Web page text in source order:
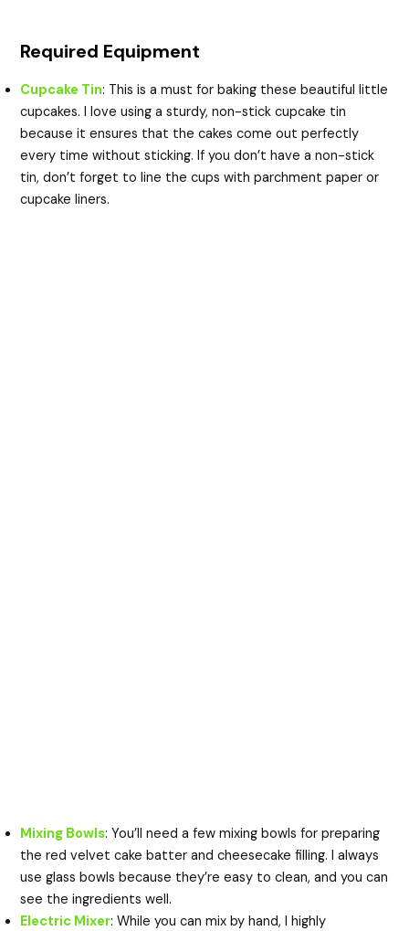
Required Equipment
Cupcake Tin: This is a must for baking these beautiful little
cupcakes. I love using a sturdy, non-stick cupcake tin
because it ensures that the cakes come out perfectly
every time without sticking. If you don’t have a non-stick
tin, don’t forget to line the cups with parchment paper or
cupcake liners.
Mixing Bowls: You’ll need a few mixing bowls for preparing
the red velvet cake batter and cheesecake filling. I always
use glass bowls because they’re easy to clean, and you can
see the ingredients well.
Electric Mixer: While you can mix by hand, I highly